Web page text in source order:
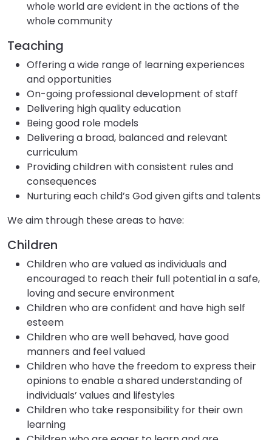
whole world are evident in the actions of the
whole community
Teaching
Offering a wide range of learning experiences
and opportunities
On-going professional development of staff
Delivering high quality education
Being good role models
Delivering a broad, balanced and relevant
curriculum
Providing children with consistent rules and
consequences
Nurturing each child’s God given gifts and talents
We aim through these areas to have:
Children
Children who are valued as individuals and
encouraged to reach their full potential in a safe,
loving and secure environment
Children who are confident and have high self
esteem
Children who are well behaved, have good
manners and feel valued
Children who have the freedom to express their
opinions to enable a shared understanding of
individuals’ values and lifestyles
Children who take responsibility for their own
learning